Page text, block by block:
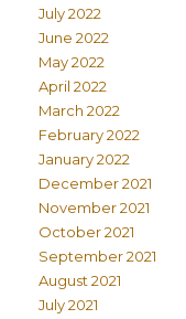
July 2022
June 2022
May 2022
April 2022
March 2022
February 2022
January 2022
December 2021
November 2021
October 2021
September 2021
August 2021
July 2021